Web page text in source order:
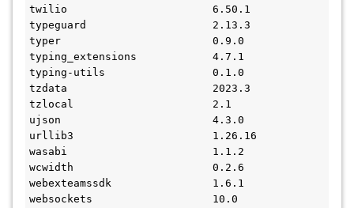
twilio                       6.50.1
typeguard                    2.13.3
typer                        0.9.0
typing_extensions            4.7.1
typing-utils                 0.1.0
tzdata                       2023.3
tzlocal                      2.1
ujson                        4.3.0
urllib3                      1.26.16
wasabi                       1.1.2
wcwidth                      0.2.6
webexteamssdk                1.6.1
websockets                   10.0